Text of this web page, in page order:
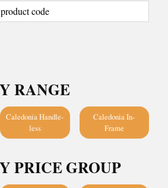
RANGE
Caledonia Handle-
less
Caledonia In-
Frame
PRICE GROUP